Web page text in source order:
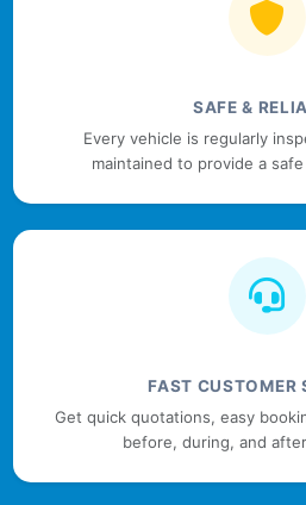
SAFE &
Every vehicle is regularly
maintained to provide a
FAST CUSTOMER
Get quick quotations, easy
before, during, and